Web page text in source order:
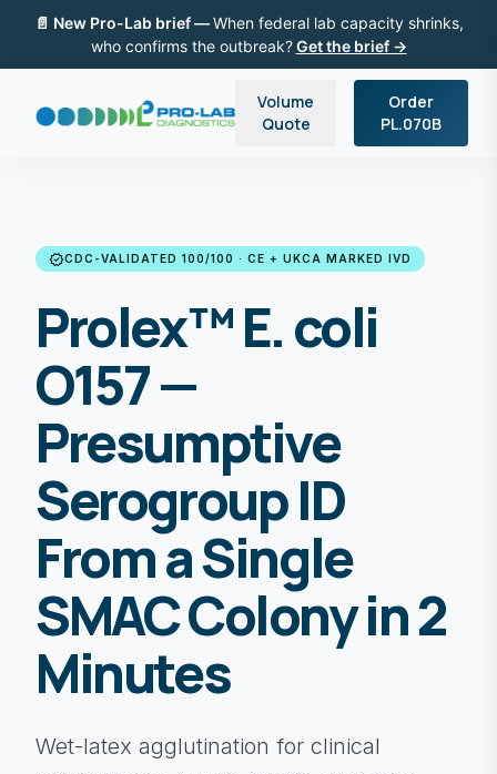
📄 New Pro-Lab brief —When federal lab capacity shrinks,
who confirms the outbreak? Get the brief →
Volume
Quote
Order
PL.070B
verifiedCDC-VALIDATED 100/100 · CE + UKCA MARKED IVD
Prolex™ E. coli
O157 —
Presumptive
Serogroup ID
From a Single
SMAC Colony in 2
Minutes
Wet-latex agglutination for clinical